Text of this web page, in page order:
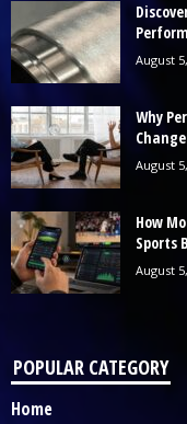
August
Why
August
How
Sports
August
POPULAR CATEGORY
Home